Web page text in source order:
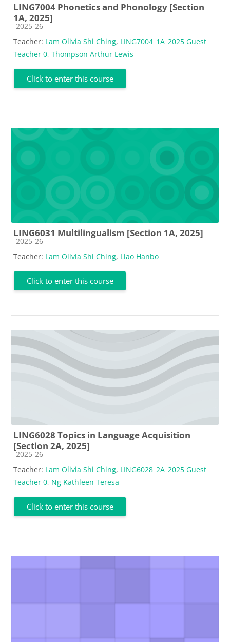
LING7004 Phonetics and Phonology [Section
1A, 2025]
Course category
2025-26
Teacher: Lam Olivia Shi Ching, LING7004_1A_2025 Guest
Teacher 0, Thompson Arthur Lewis
Click to enter this course
LING6031 Multilingualism [Section 1A, 2025]
Course category
2025-26
Teacher: Lam Olivia Shi Ching, Liao Hanbo
Click to enter this course
LING6028 Topics in Language Acquisition
[Section 2A, 2025]
Course category
2025-26
Teacher: Lam Olivia Shi Ching, LING6028_2A_2025 Guest
Teacher 0, Ng Kathleen Teresa
Click to enter this course